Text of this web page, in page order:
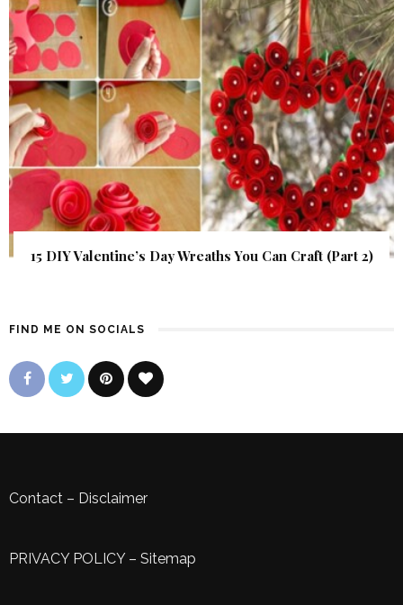
15 DIY Valentine’s Day Wreaths You Can Craft (Part 2)
FIND ME ON SOCIALS
Contact – Disclaimer
PRIVACY POLICY– Sitemap